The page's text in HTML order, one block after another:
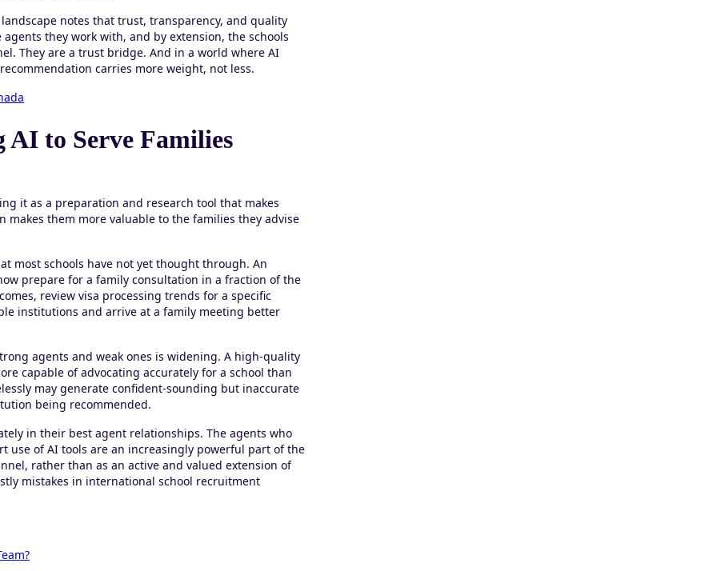
notes that trust, transparency, and quality
they work with, and by extension, the schools
They are a trust bridge. And in a world where AI
carries more weight, not less.
AI to Serve Families
it as a preparation and research tool that makes
them more valuable to the families they advise
most schools have not yet thought through. An
prepare for a family consultation in a fraction of the
review visa processing trends for a specific
institutions and arrive at a family meeting better
agents and weak ones is widening. A high-quality
capable of advocating accurately for a school than
may generate confident-sounding but inaccurate
being recommended.
in their best agent relationships. The agents who
use of AI tools are an increasingly powerful part of the
rather than as an active and valued extension of
mistakes in international school recruitment